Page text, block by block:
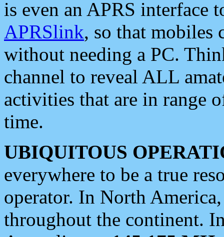
is even an APRS interface
APRSlink, so that mobiles
without needing a PC.
channel to reveal ALL
activities that are in range
time.
UBIQUITOUS
everywhere to be a true
operator. In North
throughout the continent.